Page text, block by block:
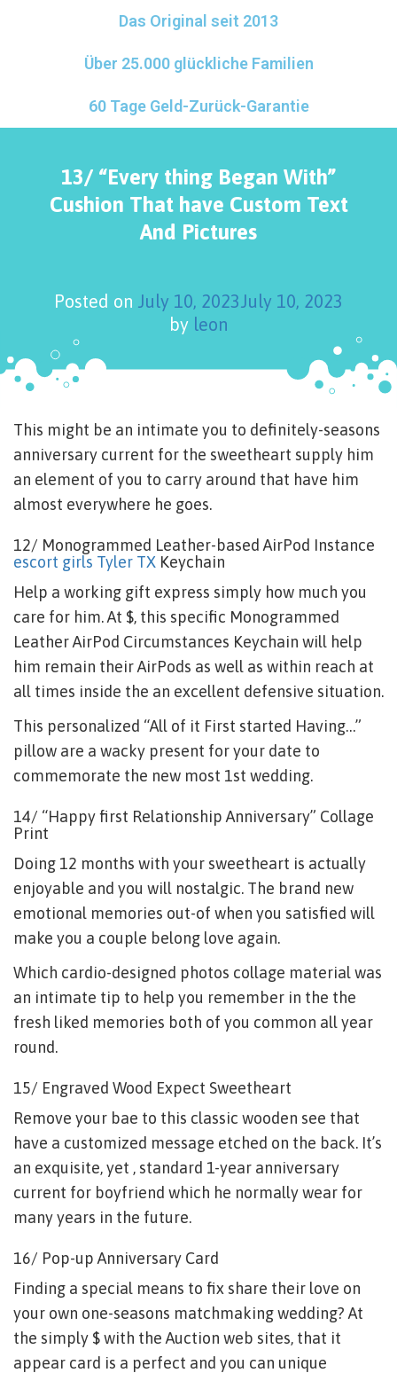
Das Original seit 2013
Über 25.000 glückliche Familien
60 Tage Geld-Zurück-Garantie
13/ “Every thing Began With”
Cushion That have Custom Text
And Pictures
Posted on July 10, 2023July 10, 2023
by leon
This might be an intimate you to definitely-seasons
anniversary current for the sweetheart supply him
an element of you to carry around that have him
almost everywhere he goes.
12/ Monogrammed Leather-based AirPod Instance
escort girls Tyler TX Keychain
Help a working gift express simply how much you
care for him.At $, this specific Monogrammed
Leather AirPod Circumstances Keychain will help
him remain their AirPods as well as within reach at
all times inside the an excellent defensive situation.
This personalized “All of it First started Having…”
pillow are a wacky present for your date to
commemorate the new most 1st wedding.
14/ “Happy first Relationship Anniversary” Collage
Print
Doing 12 months with your sweetheart is actually
enjoyable and you will nostalgic. The brand new
emotional memories out-of when you satisfied will
make you a couple belong love again.
Which cardio-designed photos collage material was
an intimate tip to help you remember in the the
fresh liked memories both of you common all year
round.
15/ Engraved Wood Expect Sweetheart
Remove your bae to this classic wooden see that
have a customized message etched on the back. It’s
an exquisite, yet , standard 1-year anniversary
current for boyfriend which he normally wear for
many years in the future.
16/ Pop-up Anniversary Card
Finding a special means to fix share their love on
your own one-seasons matchmaking wedding? At
the simply $ with the Auction web sites, that it
appear card is a perfect and you can unique